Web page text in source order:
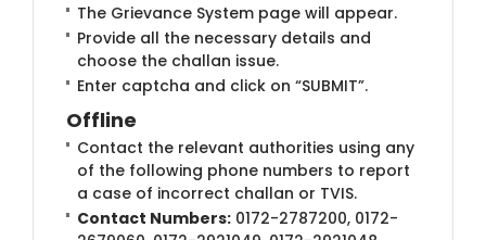
The Grievance System page will appear.
Provide all the necessary details and
choose the challan issue.
Enter captcha and click on “SUBMIT”.
Offli​​ne
Contact the relevant authorities using any
of the following phone numbers to report
a case of incorrect challan or TVIS.
Contact Numbers: 0172-2787200, 0172-